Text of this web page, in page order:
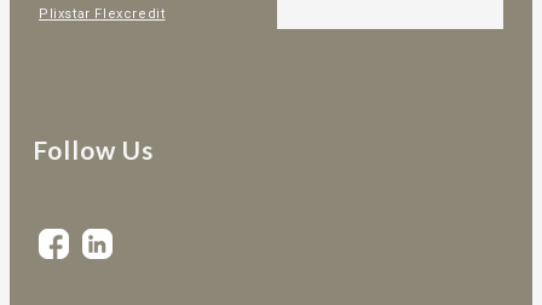
Plixstar Flexcredit
Follow Us